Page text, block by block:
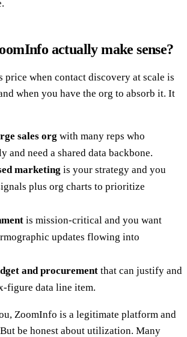
actually make sense?
price when contact discovery at scale is
when you have the org to absorb it. It
sales org with many reps who
and need a shared data backbone.
marketing is your strategy and you
plus org charts to prioritize
is mission-critical and you want
updates flowing into
and procurement that can justify and
figure data line item.
ZoomInfo is a legitimate platform and
be honest about utilization. Many